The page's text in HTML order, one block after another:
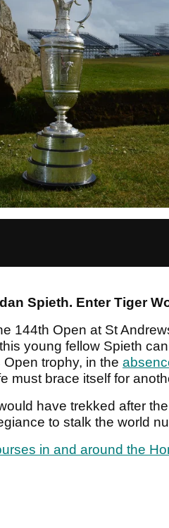
Spieth. Enter Tiger
144th Open at St
young fellow Spieth
trophy, in the
must brace itself for
have trekked after the
to stalk the world
in and around the